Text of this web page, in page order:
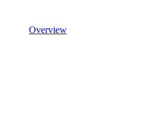
Overview